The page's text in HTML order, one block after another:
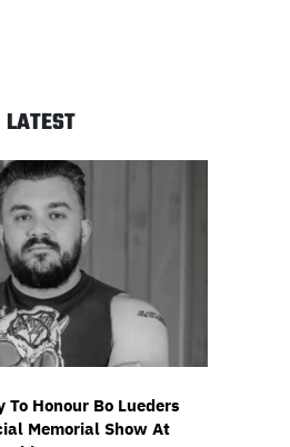
LATEST
To Honour Bo Lueders
Memorial Show At